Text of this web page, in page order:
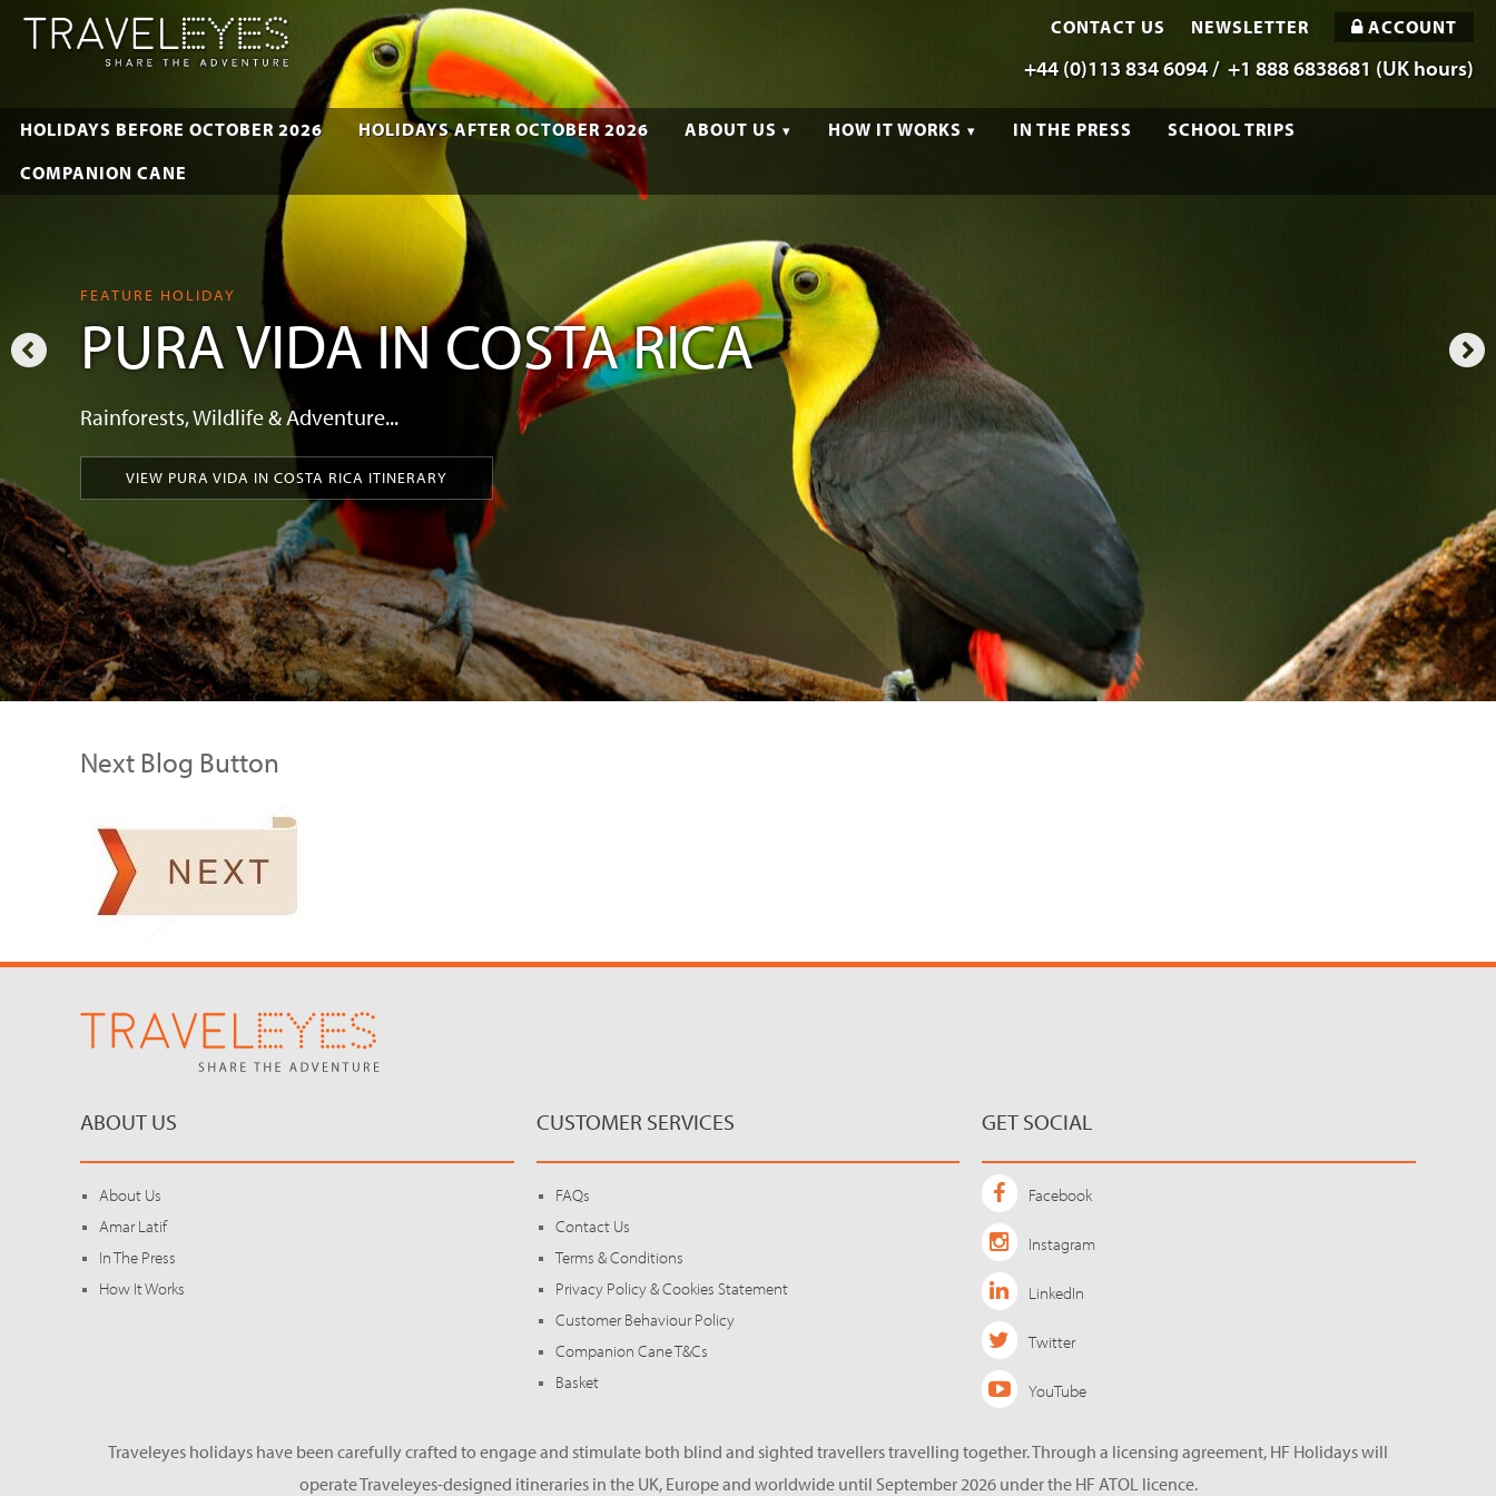
+44 (0)113 834 6094 / +1 888 6838681 (UK hours)
HOLIDAYS BEFORE OCTOBER 2026 HOLIDAYS AFTER OCTOBER 2026 ABOUT US HOW IT WORKS IN THE PRESS
SCHOOL TRIPS
COMPANION CANE
CONTACT US NEWSLETTER ACCOUNT
FEATURE HOLIDAY
PURA VIDA IN COSTA RICA
Rainforests, Wildlife & Adventure...
VIEW PURA VIDA IN COSTA RICA ITINERARY
Next Blog Button
ABOUT US
About Us
Amar Latif
In The Press
How It Works
CUSTOMER SERVICES
FAQs
Contact Us
Terms & Conditions
Privacy Policy & Cookies Statement
Customer Behaviour Policy
Companion Cane T&Cs
Basket
GET SOCIAL
Facebook
Instagram
LinkedIn
Twitter
YouTube
Traveleyes holidays have been carefully crafted to engage and stimulate both blind and sighted travellers travelling together. Through a licensing agreement, HF Holidays will
operate Traveleyes-designed itineraries in the UK, Europe and worldwide until September 2026 under the HF ATOL licence.